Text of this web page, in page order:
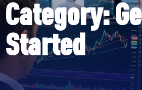
Category:
Started